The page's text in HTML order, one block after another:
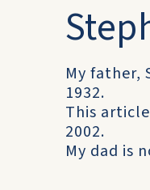
My father,
1932.
This
2002.
My dad is